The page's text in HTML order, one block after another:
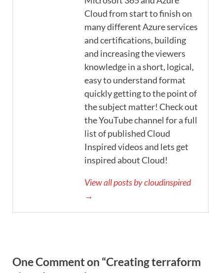
Cloud from start to finish on
many different Azure services
and certifications, building
and increasing the viewers
knowledge in a short, logical,
easy to understand format
quickly getting to the point of
the subject matter! Check out
the YouTube channel for a full
list of published Cloud
Inspired videos and lets get
inspired about Cloud!
View all posts by cloudinspired
→
One Comment on “Creating terraform